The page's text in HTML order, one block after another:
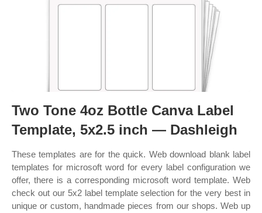
Two Tone 4oz Bottle Canva Label
Template, 5x2.5 inch — Dashleigh
These templates are for the quick. Web download blank label
templates for microsoft word for every label configuration we
offer, there is a corresponding microsoft word template. Web
check out our 5x2 label template selection for the very best in
unique or custom, handmade pieces from our shops. Web up